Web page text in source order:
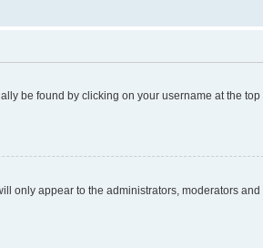
be found by clicking on your username at the
only appear to the administrators, moderators